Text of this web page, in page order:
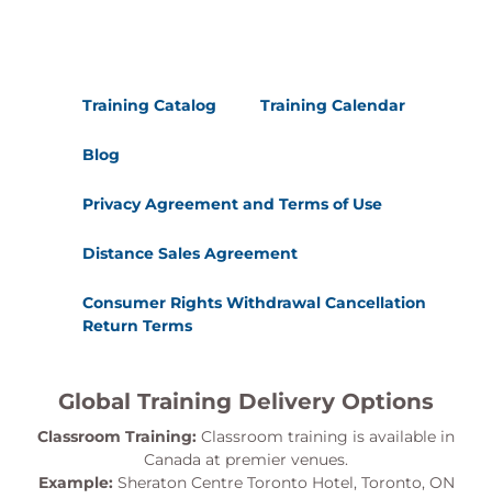
Training Catalog Training Calendar
Blog
Privacy Agreement and Terms of Use
Distance Sales Agreement
Consumer Rights Withdrawal Cancellation
Return Terms
Global Training Delivery Options
Classroom Training: Classroom training is available in
Canada at premier venues.
Example: Sheraton Centre Toronto Hotel, Toronto, ON